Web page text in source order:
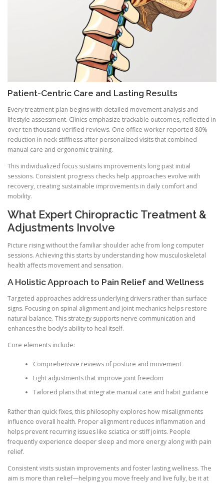
Patient-Centric Care and Lasting Results
Every treatment plan begins with detailed movement analysis and
lifestyle assessment. Clinics emphasize trackable outcomes, reflected in
over ten thousand verified reviews. One office worker reported 80%
reduction in neck stiffness after personalized visits that combined
manual care and ergonomic training.
This individualized focus sustains improvements long past initial
sessions. Consistent progress checks help approaches evolve with
recovery, creating sustainable improvements in daily comfort and
mobility.
What Expert Chiropractic Treatment &
Adjustments Involve
Picture rising without the familiar shoulder ache from long computer
sessions. Achieving this starts by understanding how musculoskeletal
health affects movement and sensation.
A Holistic Approach to Pain Relief and Wellness
Targeted approaches address underlying drivers rather than surface
signs. Focusing on spinal alignment and joint mechanics helps restore
natural balance. This strategy supports nerve communication and
enhances the body’s ability to heal itself.
Core elements include:
Comprehensive reviews of posture and movement
Light adjustments that improve joint freedom
Tailored plans that integrate manual care and habit guidance
Rather than quick fixes, this philosophy explores how misalignments
influence overall health. Proper alignment reduces inflammation and
helps prevent recurring issues like sciatica or stiff joints. People
frequently experience deeper sleep and more energy along with pain
relief.
Consistent visits sustain improvements and foster lasting wellness. The
aim is more than relief—helping you move freely and live fully, be it at